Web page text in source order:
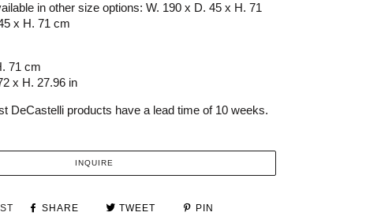
in other size options: W. 190 x D. 45 x H. 71
x H. 71 cm
71 cm
x H. 27.96 in
DeCastelli products have a lead time of 10 weeks.
INQUIRE
SHARE TWEET PIN